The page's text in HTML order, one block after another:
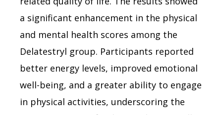
a significant enhancement in the physical
and mental health scores among the
Delatestryl group. Participants reported
better energy levels, improved emotional
well-being, and a greater ability to engage
in physical activities, underscoring the